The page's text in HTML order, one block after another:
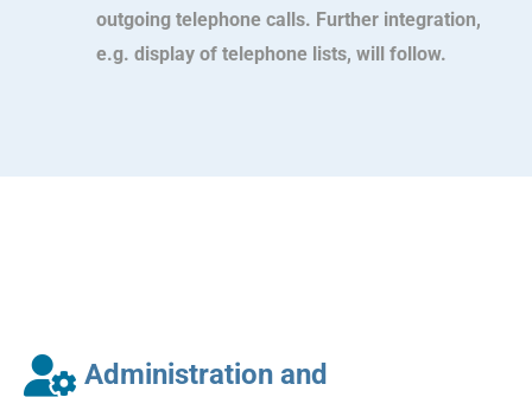
outgoing telephone calls. Further integration,
e.g. display of telephone lists, will follow.
Administration and